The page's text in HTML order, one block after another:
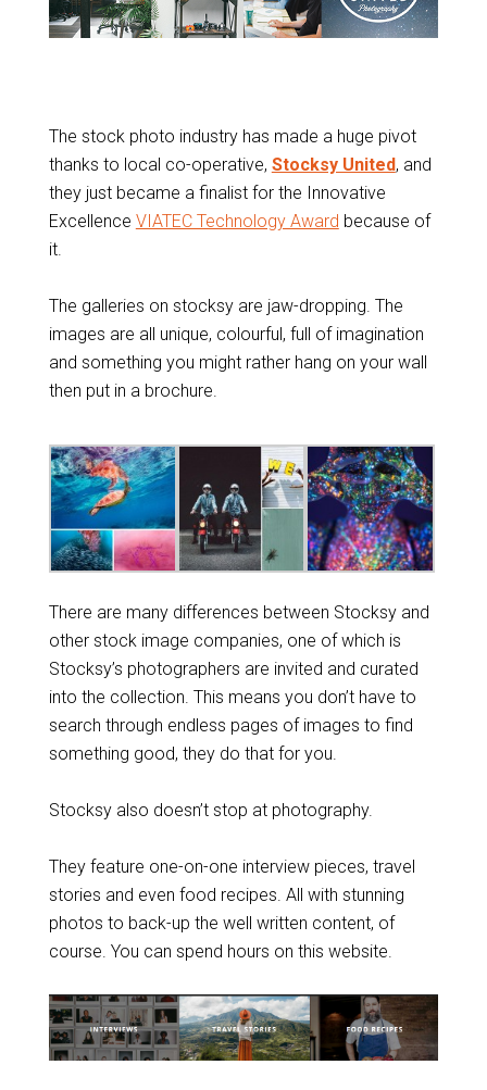
The stock photo industry has made a huge pivot
thanks to local co-operative, Stocksy United, and
they just became a finalist for the Innovative
Excellence VIATEC Technology Award because of
it.
The galleries on stocksy are jaw-dropping. The
images are all unique, colourful, full of imagination
and something you might rather hang on your wall
then put in a brochure.
There are many differences between Stocksy and
other stock image companies, one of which is
Stocksy’s photographers are invited and curated
into the collection. This means you don’t have to
search through endless pages of images to find
something good, they do that for you.
Stocksy also doesn’t stop at photography.
They feature one-on-one interview pieces, travel
stories and even food recipes. All with stunning
photos to back-up the well written content, of
course. You can spend hours on this website.